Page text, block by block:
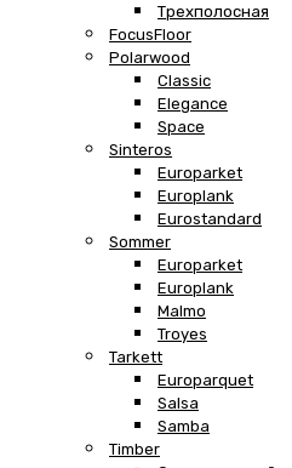
Трехполосная
FocusFloor
Polarwood
Classic
Elegance
Space
Sinteros
Europarket
Europlank
Eurostandard
Sommer
Europarket
Europlank
Malmo
Troyes
Tarkett
Europarquet
Salsa
Samba
Timber